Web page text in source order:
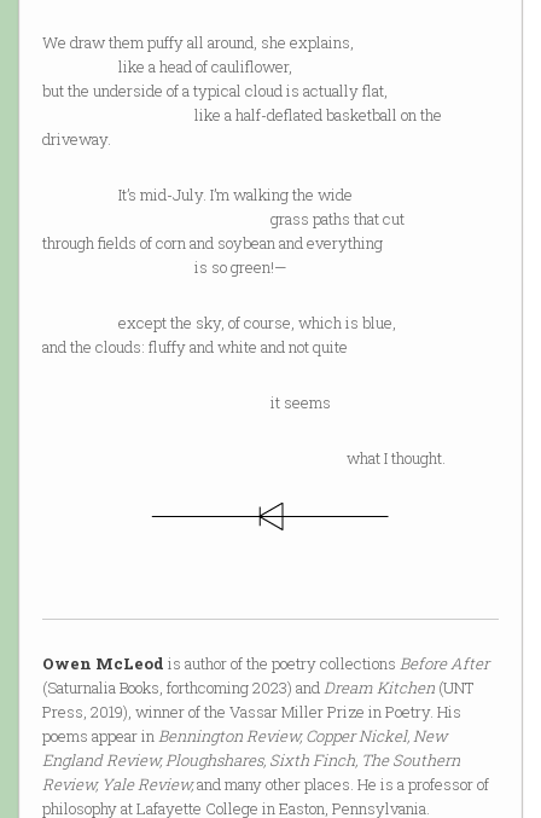
We draw them puffy all around, she explains,
like a head of cauliflower,
but the underside of a typical cloud is actually flat,
like a half-deflated basketball on the
driveway.
It’s mid-July. I’m walking the wide
grass paths that cut
through fields of corn and soybean and everything
is so green!—
except the sky, of course, which is blue,
and the clouds: fluffy and white and not quite
it seems
what I thought.
Owen McLeod is author of the poetry collections Before After
(Saturnalia Books, forthcoming 2023) andDream Kitchen(UNT
Press, 2019), winner of the Vassar Miller Prize in Poetry. His
poems appear inBennington Review, Copper Nickel, New
England Review, Ploughshares, Sixth Finch, The Southern
Review, Yale Review,and many other places. He is a professor of
philosophy at Lafayette College in Easton, Pennsylvania.